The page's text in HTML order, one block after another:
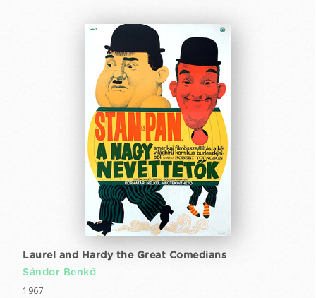
Laurel and Hardy the Great Comedians
Sándor Benkő
1967